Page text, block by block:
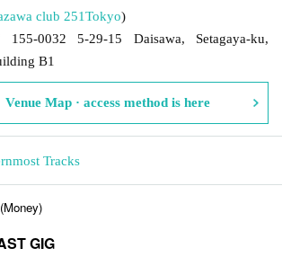
club 251Tokyo)
0032 5-29-15 Daisawa, Setagaya-ku,
B1
Venue Map · access method is here
Tracks
(Money)
GIG